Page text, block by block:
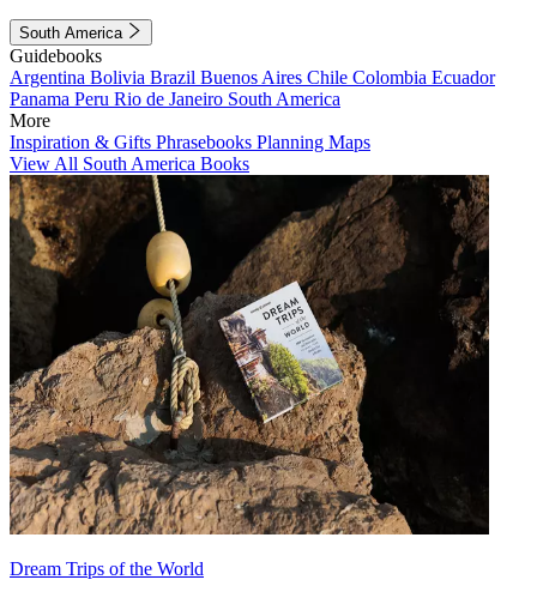
South America
Guidebooks
Argentina Bolivia Brazil Buenos Aires Chile Colombia Ecuador
Panama Peru Rio de Janeiro South America
More
Inspiration & Gifts Phrasebooks Planning Maps
View All South America Books
Dream Trips of the World